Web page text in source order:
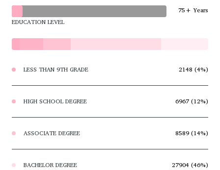
75+ Years
EDUCATION LEVEL
LESS THAN 9TH GRADE 2148 (4%)
HIGH SCHOOL DEGREE 6967 (12%)
ASSOCIATE DEGREE 8589 (14%)
BACHELOR DEGREE 27904 (46%)